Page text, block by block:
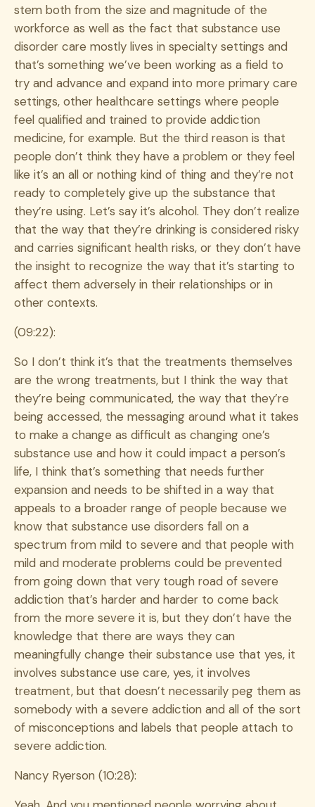
stem both from the size and magnitude of the
workforce as well as the fact that substance use
disorder care mostly lives in specialty settings and
that’s something we’ve been working as a field to
try and advance and expand into more primary care
settings, other healthcare settings where people
feel qualified and trained to provide addiction
medicine, for example. But the third reason is that
people don’t think they have a problem or they feel
like it’s an all or nothing kind of thing and they’re not
ready to completely give up the substance that
they’re using. Let’s say it’s alcohol. They don’t realize
that the way that they’re drinking is considered risky
and carries significant health risks, or they don’t have
the insight to recognize the way that it’s starting to
affect them adversely in their relationships or in
other contexts.
(09:22):
So I don’t think it’s that the treatments themselves
are the wrong treatments, but I think the way that
they’re being communicated, the way that they’re
being accessed, the messaging around what it takes
to make a change as difficult as changing one’s
substance use and how it could impact a person’s
life, I think that’s something that needs further
expansion and needs to be shifted in a way that
appeals to a broader range of people because we
know that substance use disorders fall on a
spectrum from mild to severe and that people with
mild and moderate problems could be prevented
from going down that very tough road of severe
addiction that’s harder and harder to come back
from the more severe it is, but they don’t have the
knowledge that there are ways they can
meaningfully change their substance use that yes, it
involves substance use care, yes, it involves
treatment, but that doesn’t necessarily peg them as
somebody with a severe addiction and all of the sort
of misconceptions and labels that people attach to
severe addiction.
Nancy Ryerson (10:28):